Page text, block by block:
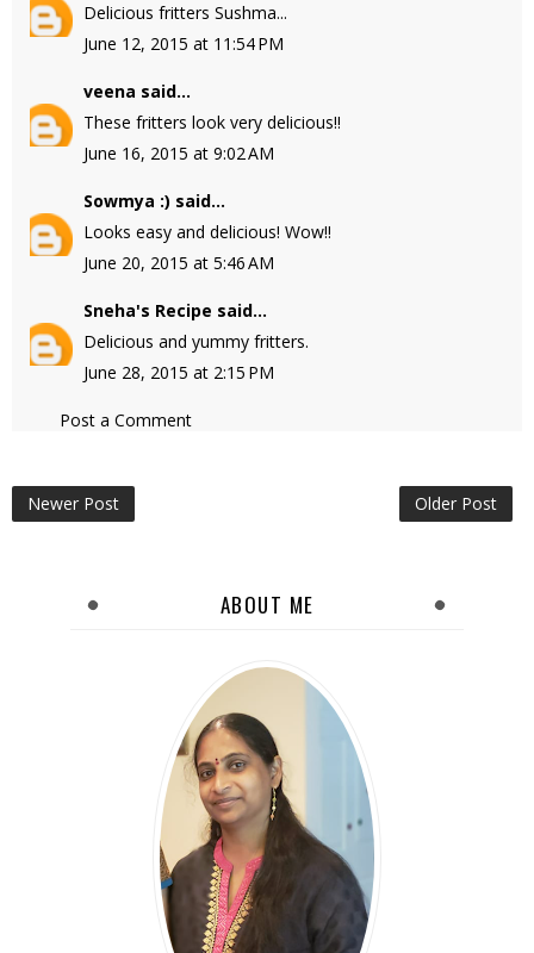
Delicious fritters Sushma...
June 12, 2015 at 11:54 PM
veena said...
These fritters look very delicious!!
June 16, 2015 at 9:02 AM
Sowmya :) said...
Looks easy and delicious! Wow!!
June 20, 2015 at 5:46 AM
Sneha's Recipe said...
Delicious and yummy fritters.
June 28, 2015 at 2:15 PM
Post a Comment
Newer Post Older Post
ABOUT ME